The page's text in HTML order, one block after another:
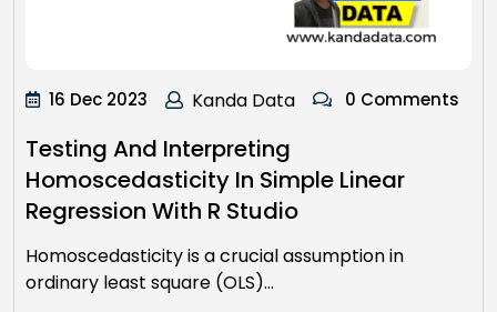
16 Dec 2023 Kanda Data 0 Comments
Testing And Interpreting
Homoscedasticity In Simple Linear
Regression With R Studio
Homoscedasticity is a crucial assumption in
ordinary least square (OLS)…